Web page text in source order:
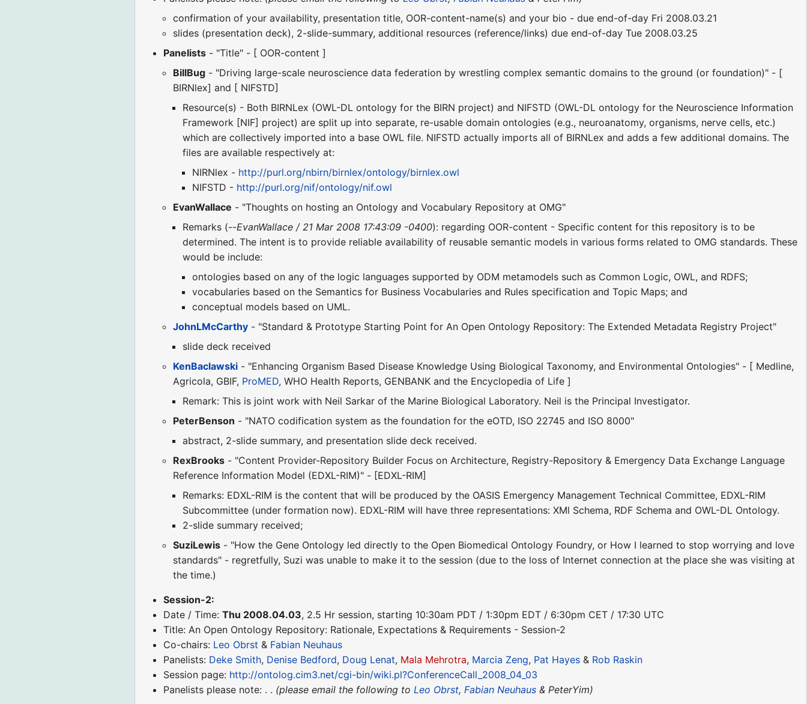
confirmation of your availability, presentation title, OOR-content-name(s) and your bio - due end-of-day Fri 2008.03.21
slides (presentation deck), 2-slide-summary, additional resources (reference/links) due end-of-day Tue 2008.03.25
Panelists - "Title" - [ OOR-content ]
BillBug - "Driving large-scale neuroscience data federation by wrestling complex semantic domains to the ground (or foundation)" - [
BIRNlex] and [ NIFSTD]
Resource(s) - Both BIRNLex (OWL-DL ontology for the BIRN project) and NIFSTD (OWL-DL ontology for the Neuroscience Information
Framework [NIF] project) are split up into separate, re-usable domain ontologies (e.g., neuroanatomy, organisms, nerve cells, etc.)
which are collectively imported into a base OWL file. NIFSTD actually imports all of BIRNLex and adds a few additional domains. The
files are available respectively at:
NIRNlex - http://purl.org/nbirn/birnlex/ontology/birnlex.owl
NIFSTD - http://purl.org/nif/ontology/nif.owl
EvanWallace - "Thoughts on hosting an Ontology and Vocabulary Repository at OMG"
Remarks (--EvanWallace / 21 Mar 2008 17:43:09 -0400): regarding OOR-content - Specific content for this repository is to be
determined. The intent is to provide reliable availability of reusable semantic models in various forms related to OMG standards. These
would be include:
ontologies based on any of the logic languages supported by ODM metamodels such as Common Logic, OWL, and RDFS;
vocabularies based on the Semantics for Business Vocabularies and Rules specification and Topic Maps; and
conceptual models based on UML.
JohnLMcCarthy - "Standard & Prototype Starting Point for An Open Ontology Repository: The Extended Metadata Registry Project"
slide deck received
KenBaclawski - "Enhancing Organism Based Disease Knowledge Using Biological Taxonomy, and Environmental Ontologies" - [ Medline,
Agricola, GBIF, ProMED, WHO Health Reports, GENBANK and the Encyclopedia of Life ]
Remark: This is joint work with Neil Sarkar of the Marine Biological Laboratory. Neil is the Principal Investigator.
PeterBenson - "NATO codification system as the foundation for the eOTD, ISO 22745 and ISO 8000"
abstract, 2-slide summary, and presentation slide deck received.
RexBrooks - "Content Provider-Repository Builder Focus on Architecture, Registry-Repository & Emergency Data Exchange Language
Reference Information Model (EDXL-RIM)" - [EDXL-RIM]
Remarks: EDXL-RIM is the content that will be produced by the OASIS Emergency Management Technical Committee, EDXL-RIM
Subcommittee (under formation now). EDXL-RIM will have three representations: XMl Schema, RDF Schema and OWL-DL Ontology.
2-slide summary received;
SuziLewis - "How the Gene Ontology led directly to the Open Biomedical Ontology Foundry, or How I learned to stop worrying and love
standards" - regretfully, Suzi was unable to make it to the session (due to the loss of Internet connection at the place she was visiting at
the time.)
Session-2:
Date / Time:Thu 2008.04.03, 2.5 Hr session, starting 10:30am PDT / 1:30pm EDT / 6:30pm CET / 17:30 UTC
Title: An Open Ontology Repository: Rationale, Expectations & Requirements - Session-2
Co-chairs: Leo Obrst & Fabian Neuhaus
Panelists: Deke Smith, Denise Bedford, Doug Lenat, Mala Mehrotra, Marcia Zeng, Pat Hayes & Rob Raskin
Session page: http://ontolog.cim3.net/cgi-bin/wiki.pl?ConferenceCall_2008_04_03
Panelists please note: . . (please email the following to Leo Obrst, Fabian Neuhaus & PeterYim)